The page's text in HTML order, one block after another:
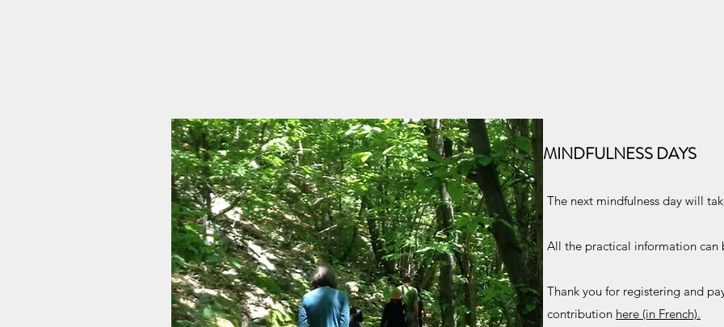
MINDFULNESS DAYS
The next mindfulness day will
All the practical information can
Thank you for registering and
contribution here (in French).